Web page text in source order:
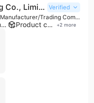
Shenzhen Smart Clothing Co., Limited
Verified
Manufacturer/Trading Company/Distributor
ODM manufacturer Product customization +2 more